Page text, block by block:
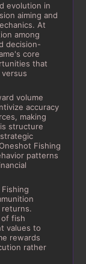
evolution in
aiming and
At
among
decision-
core
that
volume
accuracy
making
structure
Fishing
patterns
of fish
values to
rewards
rather